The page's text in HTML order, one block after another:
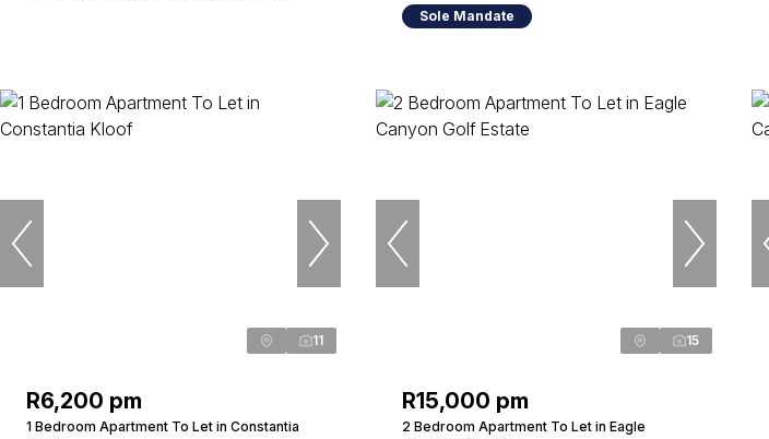
Sole Mandate
11
R6,200 pm
1 Bedroom Apartment To Let in Constantia
15
R15,000 pm
2 Bedroom Apartment To Let in Eagle